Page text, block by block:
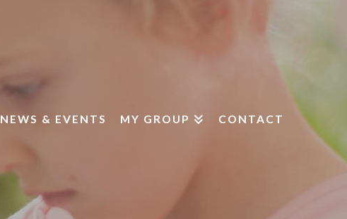
NEWS & EVENTS MY GROUP CONTACT